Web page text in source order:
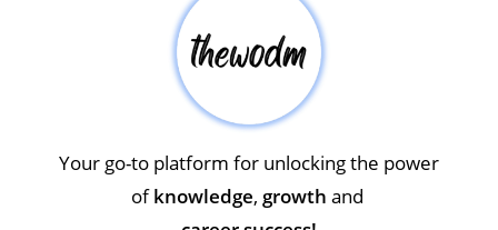
Your go-to platform for unlocking the power
ofknowledge, growth and